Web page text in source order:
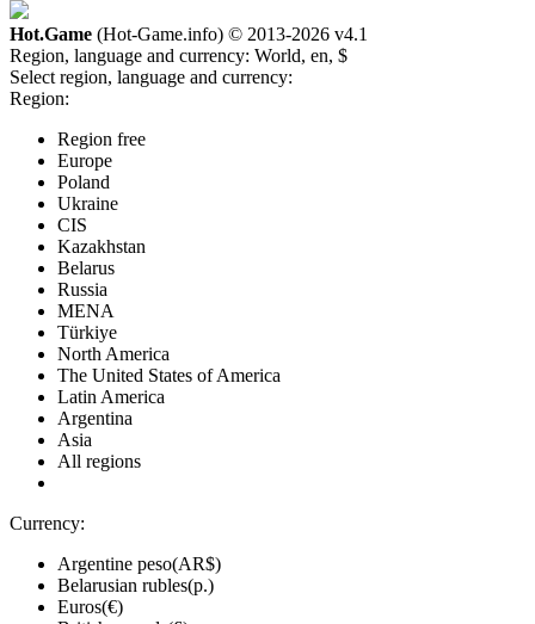
Hot.Game (Hot-Game.info) © 2013-2026 v4.1
Region, language and currency: World, en, $
Select region, language and currency:
Region:
Region free
Europe
Poland
Ukraine
CIS
Kazakhstan
Belarus
Russia
MENA
Türkiye
North America
The United States of America
Latin America
Argentina
Asia
All regions
Currency:
Argentine peso(AR$)
Belarusian rubles(р.)
Euros(€)